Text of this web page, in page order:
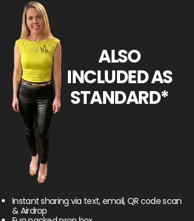
ALSO
INCLUDED AS
STANDARD*
Instant sharing via text, email, QR code scan
& Airdrop